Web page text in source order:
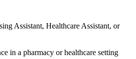
Assistant, Healthcare Assistant, or
in a pharmacy or healthcare setting